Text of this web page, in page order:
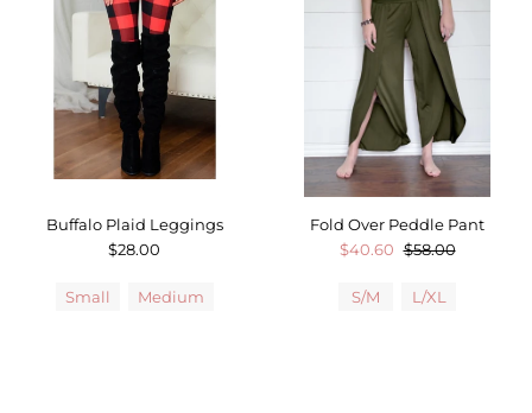
Buffalo Plaid Leggings
$28.00
Small Medium
Fold Over Peddle Pant
$40.60 $58.00
S/M L/XL